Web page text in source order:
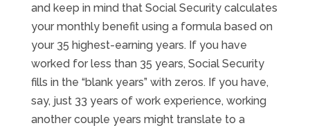
and keep in mind that Social Security calculates
your monthly benefit using a formula based on
your 35 highest-earning years. If you have
worked for less than 35 years, Social Security
fills in the “blank years” with zeros. If you have,
say, just 33 years of work experience, working
another couple years might translate to a